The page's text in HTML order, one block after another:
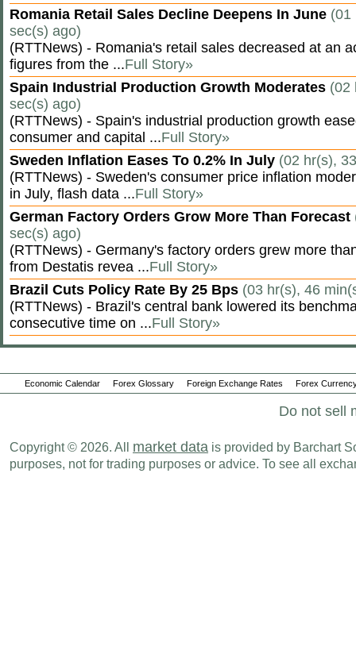
Romania Retail Sales Decline Deepens In June (01
sec(s) ago)
(RTTNews) - Romania's retail sales decreased at an
figures from the ...Full Story»
Spain Industrial Production Growth Moderates (02
sec(s) ago)
(RTTNews) - Spain's industrial production growth
consumer and capital ...Full Story»
Sweden Inflation Eases To 0.2% In July (02 hr(s),
(RTTNews) - Sweden's consumer price inflation
in July, flash data ...Full Story»
German Factory Orders Grow More Than Forecast
sec(s) ago)
(RTTNews) - Germany's factory orders grew more
from Destatis revea ...Full Story»
Brazil Cuts Policy Rate By 25 Bps (03 hr(s), 46
(RTTNews) - Brazil's central bank lowered its
consecutive time on ...Full Story»
Economic Calendar Forex Glossary Foreign Exchange Rates Forex
Do not sell
Copyright © 2026. All market data is provided by Barchart
purposes, not for trading purposes or advice. To see all